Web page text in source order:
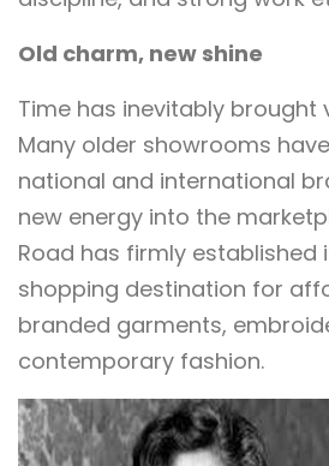
Old charm, new shine
Time has inevitably brought
Many older showrooms
national and international
new energy into the
Road has firmly established
shopping destination for
branded garments,
contemporary fashion.